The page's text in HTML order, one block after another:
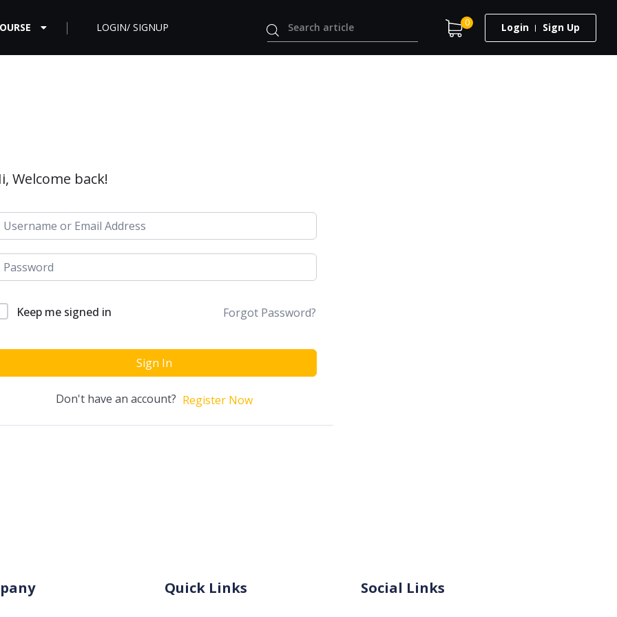
LOGIN/ SIGNUP 0 Login Sign Up
Welcome back!
Keep me signed in Forgot Password?
Sign In
Don't have an account? Register Now
Quick Links Social Links